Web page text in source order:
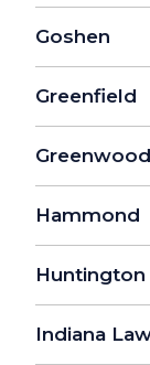
Goshen
Greenfield
Greenwood
Hammond
Huntington
Indiana